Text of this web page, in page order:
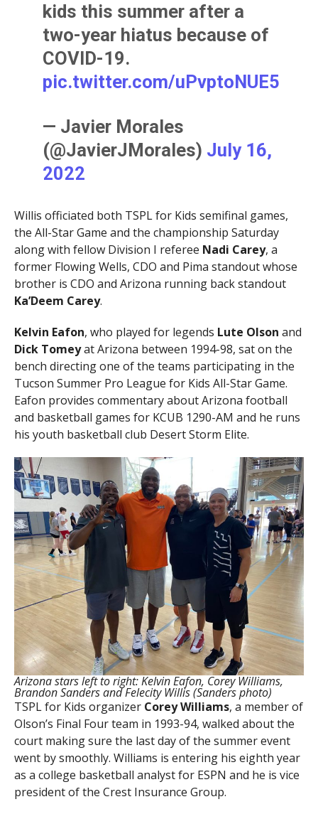
kids this summer after a
two-year hiatus because of
COVID-19.
pic.twitter.com/uPvptoNUE5
— Javier Morales
(@JavierJMorales) July 16,
2022
Willis officiated both TSPL for Kids semifinal games,
the All-Star Game and the championship Saturday
along with fellow Division I referee Nadi Carey, a
former Flowing Wells, CDO and Pima standout whose
brother is CDO and Arizona running back standout
Ka’Deem Carey.
Kelvin Eafon, who played for legends Lute Olson and
Dick Tomeyat Arizona between 1994-98, sat on the
bench directing one of the teams participating in the
Tucson Summer Pro League for Kids All-Star Game.
Eafon provides commentary about Arizona football
and basketball games for KCUB 1290-AM and he runs
his youth basketball club Desert Storm Elite.
Arizona stars left to right: Kelvin Eafon, Corey Williams,
Brandon Sanders and Felecity Willis (Sanders photo)
TSPL for Kids organizer Corey Williams, a member of
Olson’s Final Four team in 1993-94, walked about the
court making sure the last day of the summer event
went by smoothly. Williams is entering his eighth year
as a college basketball analyst for ESPN and he is vice
president of the Crest Insurance Group.